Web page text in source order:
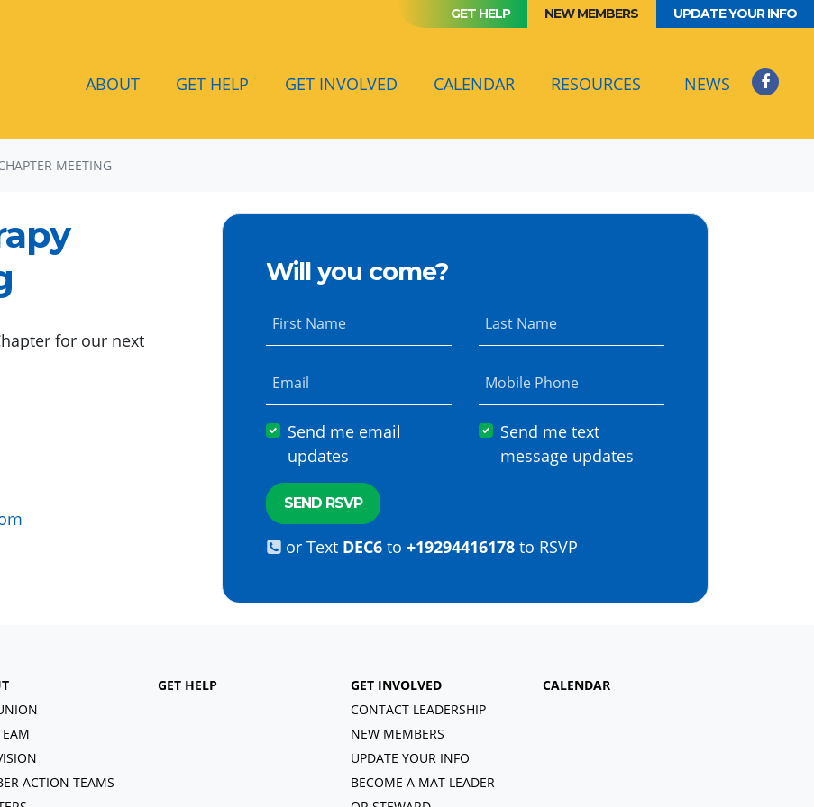
GET HELP NEW MEMBERS UPDATE YOUR INFO
ABOUT GET HELP GET INVOLVED CALENDAR (CURRENT)
RESOURCES NEWS
MEETING
for our next
Will you come?
First Name Last Name
Email Mobile Phone
Send me email
updates
Send me text
message updates
or Text DEC6to +19294416178to RSVP
ACTION TEAMS
GET HELP
GET INVOLVED
CONTACT LEADERSHIP
NEW MEMBERS
UPDATE YOUR INFO
BECOME A MAT LEADER
CALENDAR